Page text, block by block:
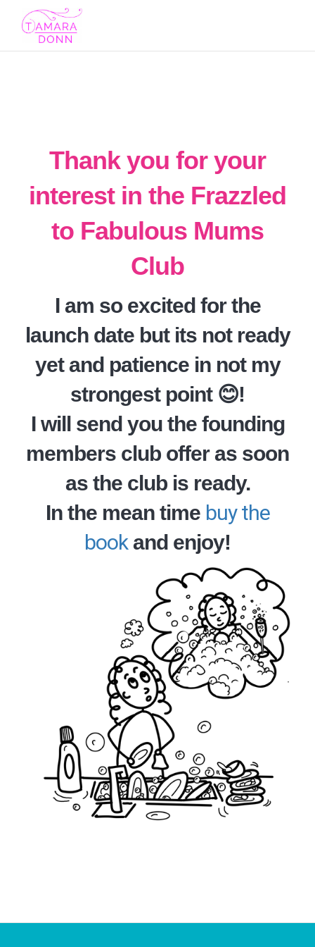
Thank you for your
interest in the Frazzled
to Fabulous Mums
Club
I am so excited for the
launch date but its not ready
yet and patience in not my
strongest point 😊!
I will send you the founding
members club offer as soon
as the club is ready.
In the mean time buy the
book and enjoy!